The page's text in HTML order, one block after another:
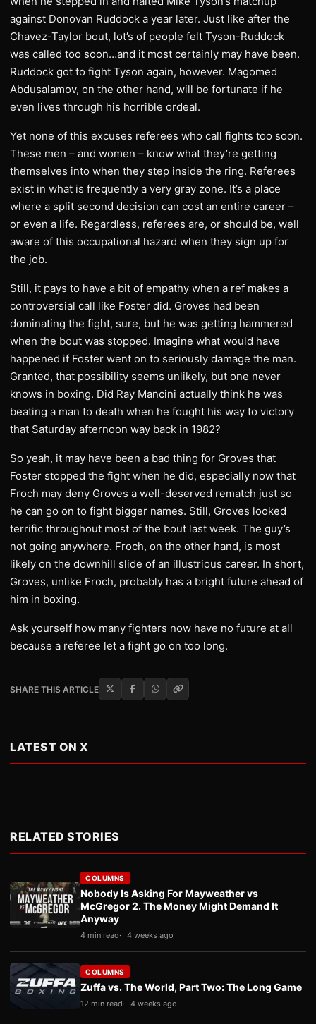
against Donovan Ruddock a year later. Just like after the
Chavez-Taylor bout, lot’s of people felt Tyson-Ruddock
was called too soon…and it most certainly may have been.
Ruddock got to fight Tyson again, however. Magomed
Abdusalamov, on the other hand, will be fortunate if he
even lives through his horrible ordeal.
Yet none of this excuses referees who call fights too soon.
These men – and women – know what they’re getting
themselves into when they step inside the ring. Referees
exist in what is frequently a very gray zone. It’s a place
where a split second decision can cost an entire career –
or even a life. Regardless, referees are, or should be, well
aware of this occupational hazard when they sign up for
the job.
Still, it pays to have a bit of empathy when a ref makes a
controversial call like Foster did. Groves had been
dominating the fight, sure, but he was getting hammered
when the bout was stopped. Imagine what would have
happened if Foster went on to seriously damage the man.
Granted, that possibility seems unlikely, but one never
knows in boxing. Did Ray Mancini actually think he was
beating a man to death when he fought his way to victory
that Saturday afternoon way back in 1982?
So yeah, it may have been a bad thing for Groves that
Foster stopped the fight when he did, especially now that
Froch may deny Groves a well-deserved rematch just so
he can go on to fight bigger names. Still, Groves looked
terrific throughout most of the bout last week. The guy’s
not going anywhere. Froch, on the other hand, is most
likely on the downhill slide of an illustrious career. In short,
Groves, unlike Froch, probably has a bright future ahead of
him in boxing.
Ask yourself how many fighters now have no future at all
because a referee let a fight go on too long.
SHARE THIS ARTICLE
LATEST ON X
RELATED STORIES
COLUMNS
Nobody Is Asking For Mayweather vs
McGregor 2. The Money Might Demand It
Anyway
4 min read 4 weeks ago
COLUMNS
Zuffa vs. The World, Part Two: The Long Game
12 min read 4 weeks ago